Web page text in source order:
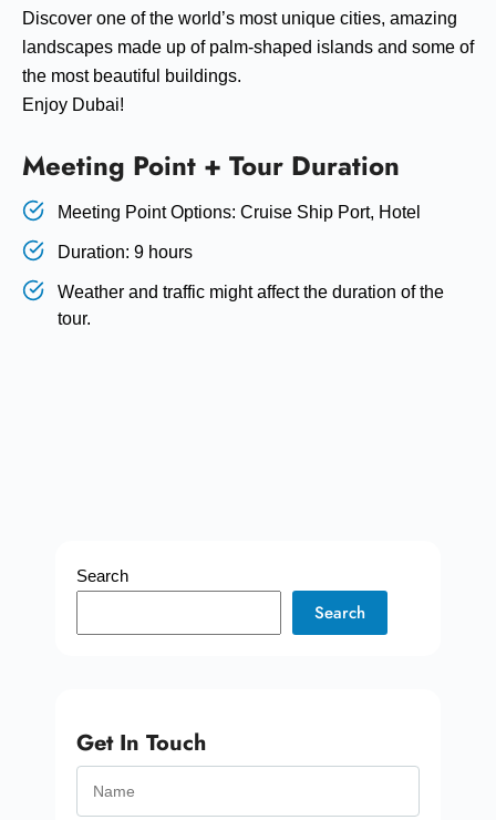
Discover one of the world’s most unique cities, amazing
landscapes made up of palm-shaped islands and some of
the most beautiful buildings.
Enjoy Dubai!
Meeting Point + Tour Duration
Meeting Point Options: Cruise Ship Port, Hotel
Duration: 9 hours
Weather and traffic might affect the duration of the
tour.
Search
Search
Get In Touch